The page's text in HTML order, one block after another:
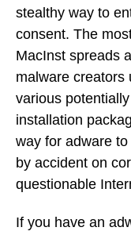
stealthy way to
consent. The
MacInst spreads
malware creators
various
installation
way for adware
by accident on
questionable
If you have an